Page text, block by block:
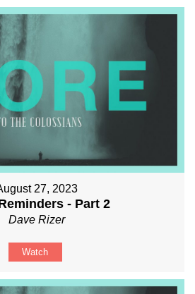
27, 2023
- Part 2
Dave Rizer
Watch